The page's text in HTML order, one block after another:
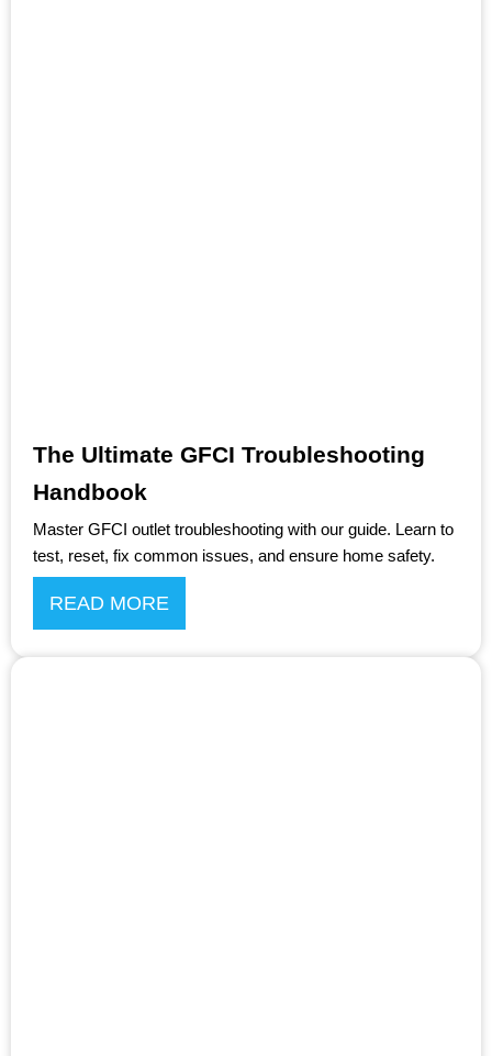
The Ultimate GFCI Troubleshooting
Handbook
Master GFCI outlet troubleshooting with our guide. Learn to
test, reset, fix common issues, and ensure home safety.
READ MORE